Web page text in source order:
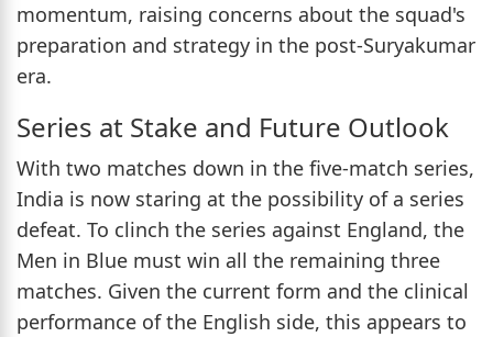
momentum, raising concerns about the squad's
preparation and strategy in the post-Suryakumar
era.
Series at Stake and Future Outlook
With two matches down in the five-match series,
India is now staring at the possibility of a series
defeat. To clinch the series against England, the
Men in Blue must win all the remaining three
matches. Given the current form and the clinical
performance of the English side, this appears to